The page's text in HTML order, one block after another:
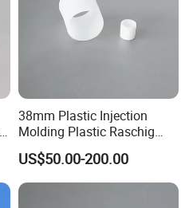
38mm Plastic Injection
Molding Plastic Raschig
Ring for Chemical Cooling
Towers
US$50.00-200.00